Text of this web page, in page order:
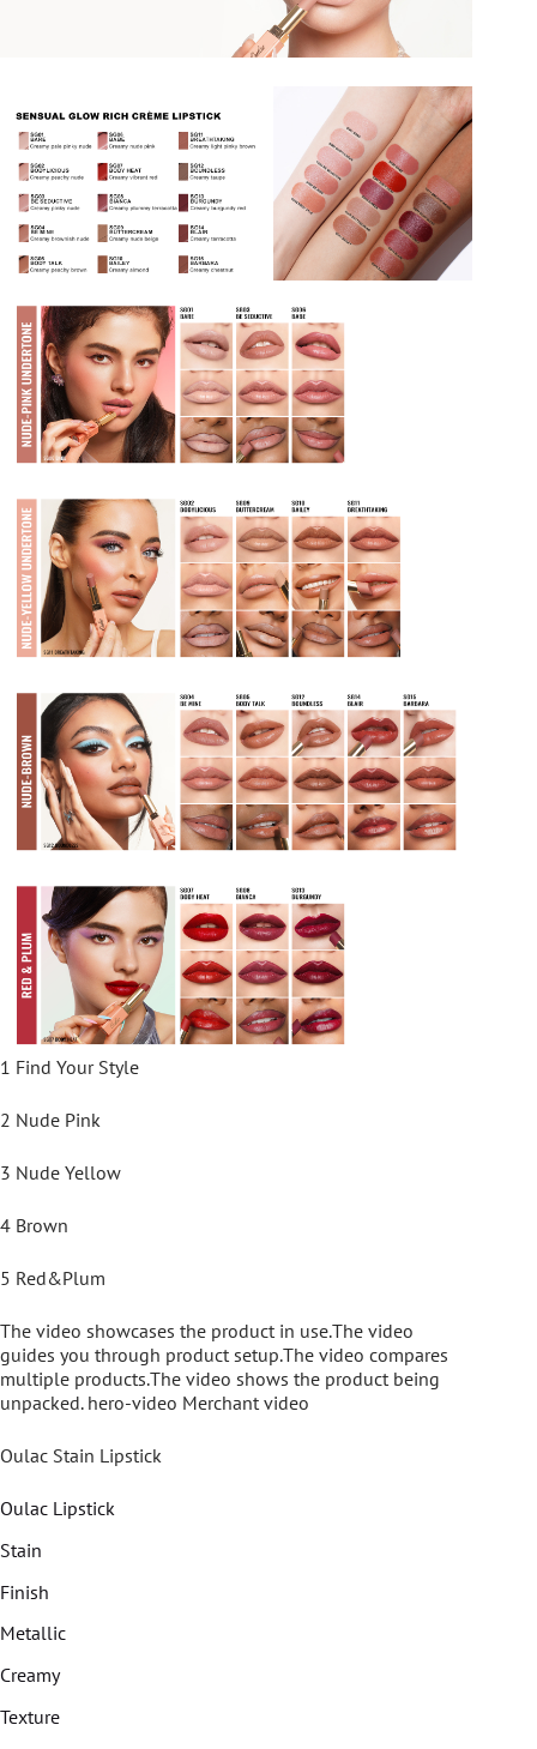
1 Find Your Style
2 Nude Pink
3 Nude Yellow
4 Brown
5 Red&Plum
The video showcases the product in use.The video
guides you through product setup.The video compares
multiple products.The video shows the product being
unpacked. hero-video Merchant video
Oulac Stain Lipstick
Oulac Lipstick
Stain
Finish
Metallic
Creamy
Texture